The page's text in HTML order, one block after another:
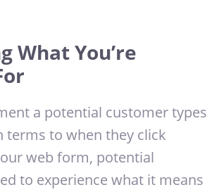
What You’re
a potential customer types
terms to when they click
web form, potential
to experience what it means